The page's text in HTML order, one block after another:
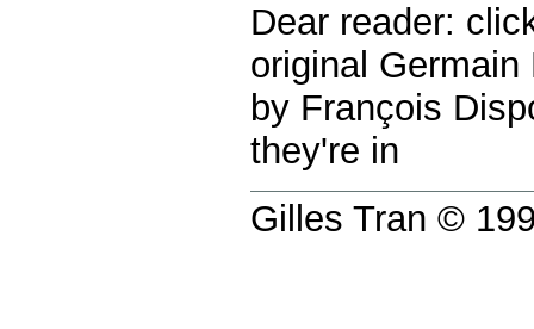
Dear reader:
original
by François
they're in
Gilles Tran ©